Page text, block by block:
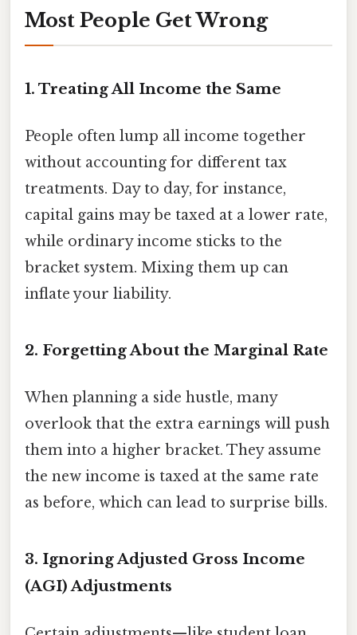
Most People Get Wrong
1. Treating All Income the Same
People often lump all income together
without accounting for different tax
treatments. Day to day, for instance,
capital gains may be taxed at a lower rate,
while ordinary income sticks to the
bracket system. Mixing them up can
inflate your liability.
2. Forgetting About the Marginal Rate
When planning a side hustle, many
overlook that the extra earnings will push
them into a higher bracket. They assume
the new income is taxed at the same rate
as before, which can lead to surprise bills.
3. Ignoring Adjusted Gross Income
(AGI) Adjustments